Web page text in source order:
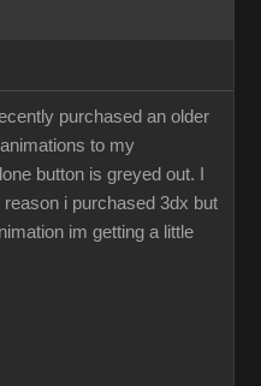
purchased an older
to my
button is greyed out. I
i purchased 3dx but
im getting a little